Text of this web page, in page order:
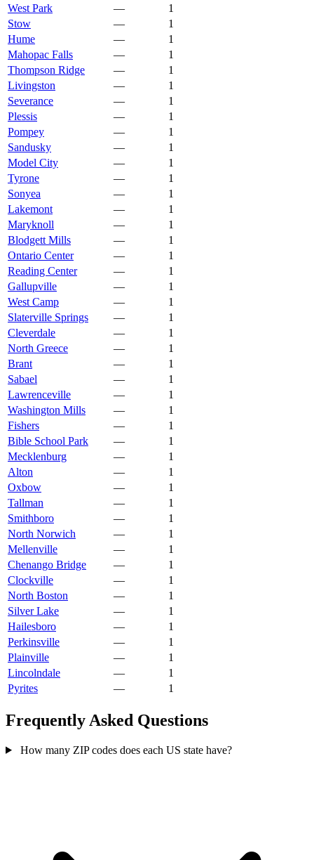
West Park
—
1
Stow
—
1
Hume
—
1
Mahopac Falls
—
1
Thompson Ridge
—
1
Livingston
—
1
Severance
—
1
Plessis
—
1
Pompey
—
1
Sandusky
—
1
Model City
—
1
Tyrone
—
1
Sonyea
—
1
Lakemont
—
1
Maryknoll
—
1
Blodgett Mills
—
1
Ontario Center
—
1
Reading Center
—
1
Gallupville
—
1
West Camp
—
1
Slaterville Springs
—
1
Cleverdale
—
1
North Greece
—
1
Brant
—
1
Sabael
—
1
Lawrenceville
—
1
Washington Mills
—
1
Fishers
—
1
Bible School Park
—
1
Mecklenburg
—
1
Alton
—
1
Oxbow
—
1
Tallman
—
1
Smithboro
—
1
North Norwich
—
1
Mellenville
—
1
Chenango Bridge
—
1
Clockville
—
1
North Boston
—
1
Silver Lake
—
1
Hailesboro
—
1
Perkinsville
—
1
Plainville
—
1
Lincolndale
—
1
Pyrites
— 1
Frequently Asked Questions
How many ZIP codes does each US state have?